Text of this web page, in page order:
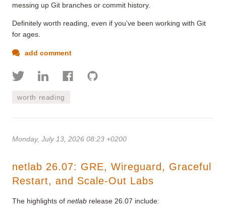
messing up Git branches or commit history.
Definitely worth reading, even if you’ve been working with Git
for ages.
add comment
worth reading
Monday, July 13, 2026 08:23 +0200
netlab 26.07: GRE, Wireguard, Graceful
Restart, and Scale-Out Labs
The highlights of netlab release 26.07 include: